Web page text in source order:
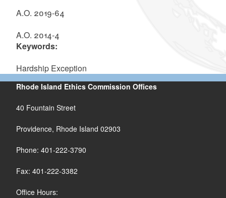
A.O. 2019-64
A.O. 2014-4
Keywords:
Hardship Exception
Rhode Island Ethics Commission Offices
40 Fountain Street
Providence, Rhode Island 02903
Phone: 401-222-3790
Fax: 401-222-3382
Office Hours: